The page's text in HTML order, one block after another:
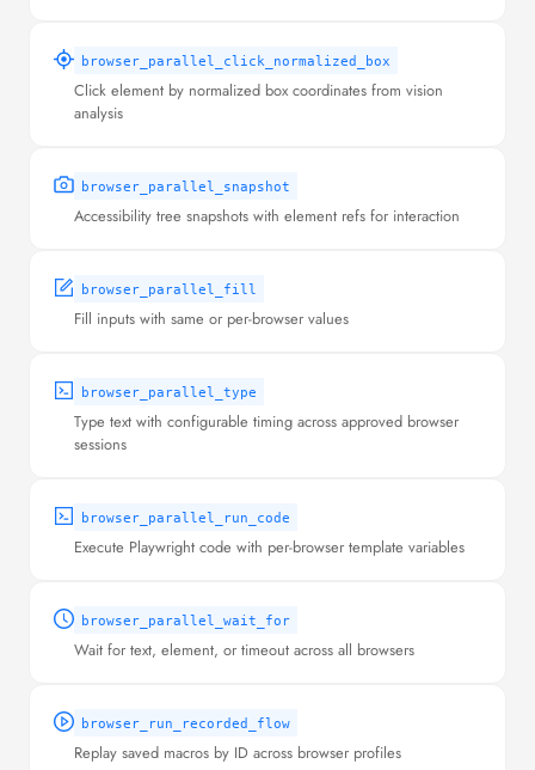
browser_parallel_click_normalized_box
Click element by normalized box coordinates from vision
analysis
browser_parallel_snapshot
Accessibility tree snapshots with element refs for interaction
browser_parallel_fill
Fill inputs with same or per-browser values
browser_parallel_type
Type text with configurable timing across approved browser
sessions
browser_parallel_run_code
Execute Playwright code with per-browser template variables
browser_parallel_wait_for
Wait for text, element, or timeout across all browsers
browser_run_recorded_flow
Replay saved macros by ID across browser profiles